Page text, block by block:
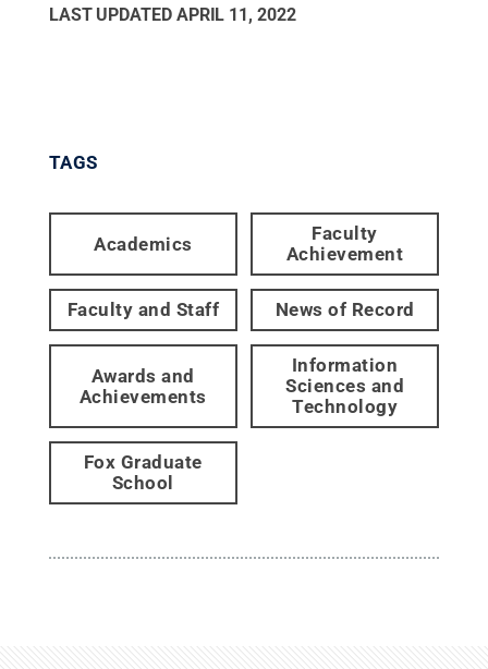
LAST UPDATED APRIL 11, 2022
TAGS
Academics
Faculty
Achievement
Faculty and Staff News of Record
Awards and
Achievements
Information
Sciences and
Technology
Fox Graduate
School